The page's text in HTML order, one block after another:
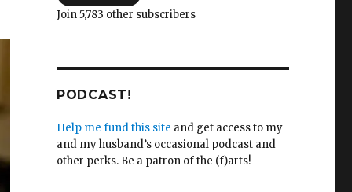
Join 5,783 other subscribers
PODCAST!
Help me fund this site and get access to my
and my husband’s occasional podcast and
other perks. Be a patron of the (f)arts!